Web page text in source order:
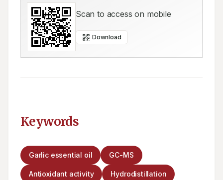
Scan to access on mobile
Download
Keywords
Garlic essential oil GC-MS
Antioxidant activity Hydrodistillation